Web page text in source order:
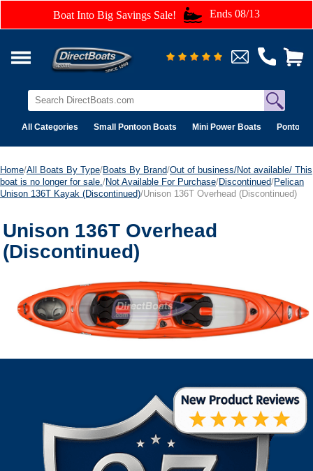
Boat Into Big Savings Sale! Ends 08/13
All Categories Small Pontoon Boats Mini Power Boats Pontoon
Home/All Boats By Type/Boats By Brand/Out of business/Not available/ This
boat is no longer for sale. /Not Available For Purchase/Discontinued/Pelican
Unison 136T Kayak (Discontinued)/Unison 136T Overhead (Discontinued)
Unison 136T Overhead
(Discontinued)